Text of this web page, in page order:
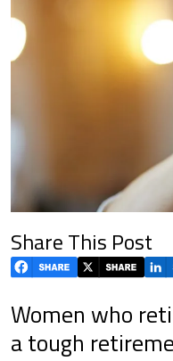
Share This Post
Women who
a tough